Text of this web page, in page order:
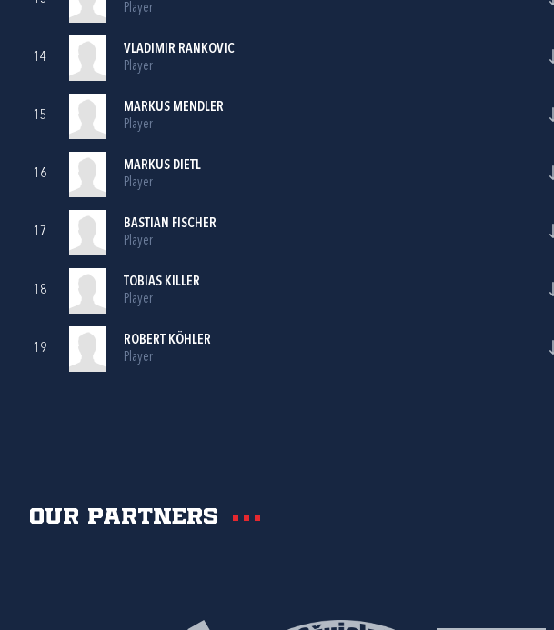
Player
14
VLADIMIR RANKOVIC
Player
15
MARKUS MENDLER
Player
16
MARKUS DIETL
Player
17
BASTIAN FISCHER
Player
18
TOBIAS KILLER
Player
19
ROBERT KÖHLER
Player
Our partners